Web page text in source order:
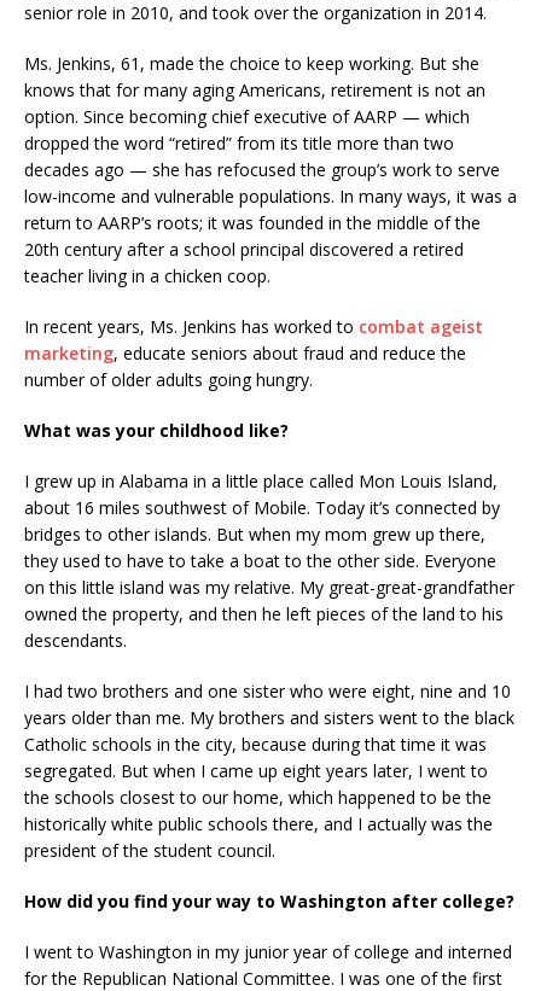
senior role in 2010, and took over the organization in 2014.
Ms. Jenkins, 61, made the choice to keep working. But she
knows that for many aging Americans, retirement is not an
option. Since becoming chief executive of AARP — which
dropped the word “retired” from its title more than two
decades ago — she has refocused the group’s work to serve
low-income and vulnerable populations. In many ways, it was a
return to AARP’s roots; it was founded in the middle of the
20th century after a school principal discovered a retired
teacher living in a chicken coop.
In recent years, Ms. Jenkins has worked to combat ageist
marketing, educate seniors about fraud and reduce the
number of older adults going hungry.
What was your childhood like?
I grew up in Alabama in a little place called Mon Louis Island,
about 16 miles southwest of Mobile. Today it’s connected by
bridges to other islands. But when my mom grew up there,
they used to have to take a boat to the other side. Everyone
on this little island was my relative. My great-great-grandfather
owned the property, and then he left pieces of the land to his
descendants.
I had two brothers and one sister who were eight, nine and 10
years older than me. My brothers and sisters went to the black
Catholic schools in the city, because during that time it was
segregated. But when I came up eight years later, I went to
the schools closest to our home, which happened to be the
historically white public schools there, and I actually was the
president of the student council.
How did you find your way to Washington after college?
I went to Washington in my junior year of college and interned
for the Republican National Committee. I was one of the first